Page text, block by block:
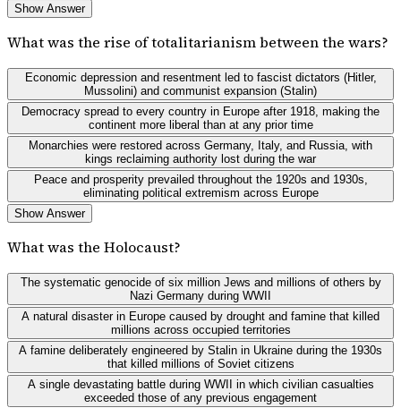
Show Answer
What was the rise of totalitarianism between the wars?
Economic depression and resentment led to fascist dictators (Hitler,
Mussolini) and communist expansion (Stalin)
Democracy spread to every country in Europe after 1918, making the
continent more liberal than at any prior time
Monarchies were restored across Germany, Italy, and Russia, with
kings reclaiming authority lost during the war
Peace and prosperity prevailed throughout the 1920s and 1930s,
eliminating political extremism across Europe
Show Answer
What was the Holocaust?
The systematic genocide of six million Jews and millions of others by
Nazi Germany during WWII
A natural disaster in Europe caused by drought and famine that killed
millions across occupied territories
A famine deliberately engineered by Stalin in Ukraine during the 1930s
that killed millions of Soviet citizens
A single devastating battle during WWII in which civilian casualties
exceeded those of any previous engagement